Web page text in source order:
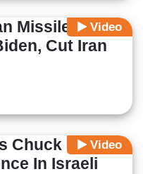
Video
Missile
Cut Iran
Video
Chuck
In Israeli